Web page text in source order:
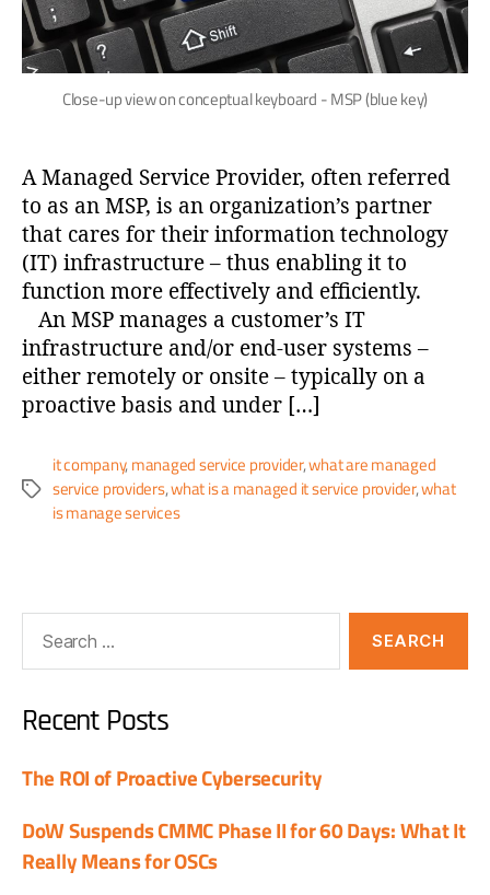
Close-up view on conceptual keyboard - MSP (blue key)
A Managed Service Provider, often referred
to as an MSP, is an organization’s partner
that cares for their information technology
(IT) infrastructure – thus enabling it to
function more effectively and efficiently.
An MSP manages a customer’s IT
infrastructure and/or end-user systems –
either remotely or onsite – typically on a
proactive basis and under […]
it company,managed service provider,what are managed
service providers,what is a managed it service provider,what
is manage services
Recent Posts
The ROI of Proactive Cybersecurity
DoW Suspends CMMC Phase II for 60 Days: What It
Really Means for OSCs